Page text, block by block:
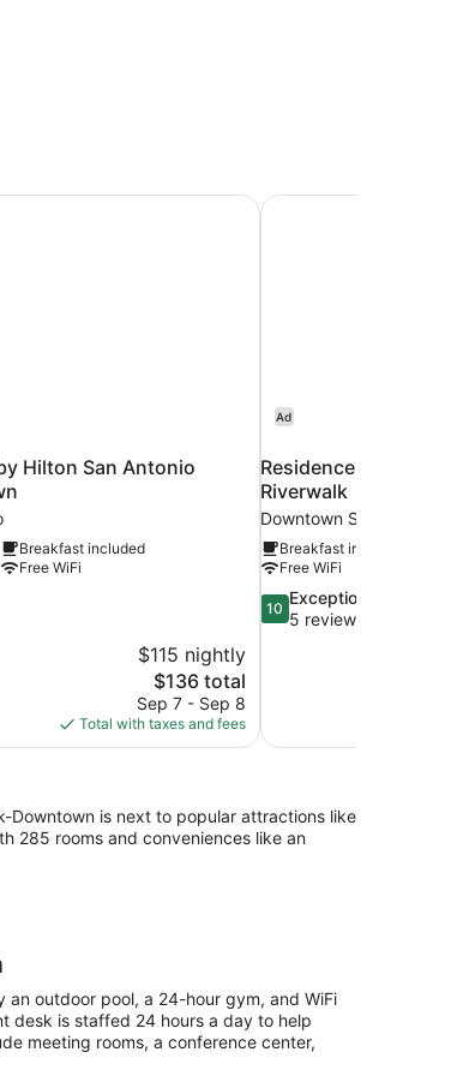
Hilton San Antonio
Breakfast included
Free WiFi
$115 nightly
The
price
is
$136
$136 total
Sep 7 - Sep 8
Total with taxes and fees
Hilton San Antonio Riverwalk/Downtown
Ad
Residence Inn by
Riverwalk
Downtown San Antonio
Breakfast included
Free WiFi
10.0
out
10
Exceptional
5 reviews
Residence Inn by
Downtown is next to popular attractions like
285 rooms and conveniences like an
an outdoor pool, a 24-hour gym, and WiFi
desk is staffed 24 hours a day to help
meeting rooms, a conference center,